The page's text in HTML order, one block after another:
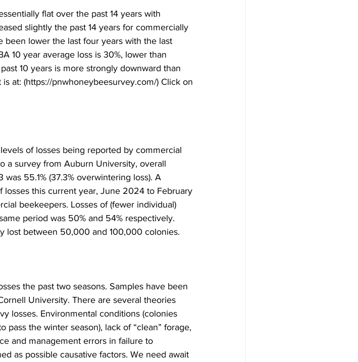
flat over the past 14 years with
slightly the past 14 years for commercially
been lower the last four years with the last
10 year average loss is 30%, lower than
10 years is more strongly downward than
at: (https://pnwhoneybeesurvey.com/) Click on
of losses being reported by commercial
a survey from Auburn University, overall
55.1% (37.3% overwintering loss). A
losses this current year, June 2024 to February
beekeepers. Losses of (fewer individual)
period was 50% and 54% respectively.
lost between 50,000 and 100,000 colonies.
the past two seasons. Samples have been
University. There are several theories
losses. Environmental conditions (colonies
the winter season), lack of “clean” forage,
and management errors in failure to
as possible causative factors. We need await